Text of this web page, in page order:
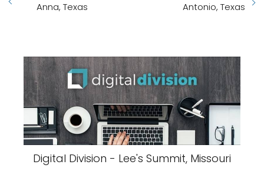
Anna, Texas
Antonio, Texas
Digital Division - Lee's Summit, Missouri